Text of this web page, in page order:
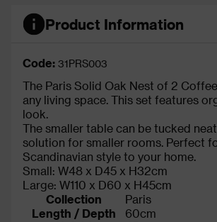
Product Information
Code: 31PRS003
The Paris Solid Oak Nest of 2
any living space. This set features
look.
The smaller table can be tucked
solution for smaller rooms. Perfect
Scandinavian style to your home.
Small: W48 x D45 x H32cm
Large: W110 x D60 x H45cm
Collection
Paris
Length / Depth
60cm